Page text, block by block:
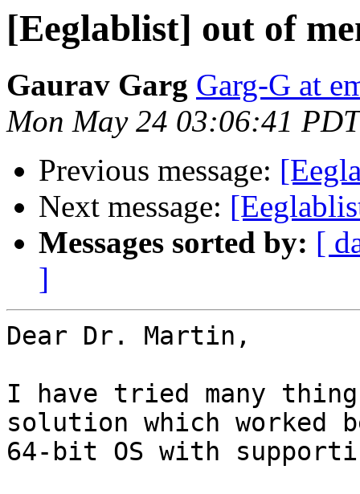
[Eeglablist] out of
Gaurav Garg Garg-G at
Mon May 24 03:06:41
Previous message:
Next message:
Messages sorted by: [
]
Dear Dr. Martin,
I have tried many
solution which worked
64-bit OS with